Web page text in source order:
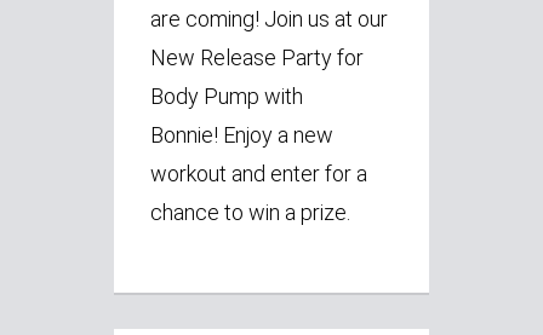
are coming! Join us at our
New Release Party for
Body Pump with
Bonnie! Enjoy a new
workout and enter for a
chance to win a prize.